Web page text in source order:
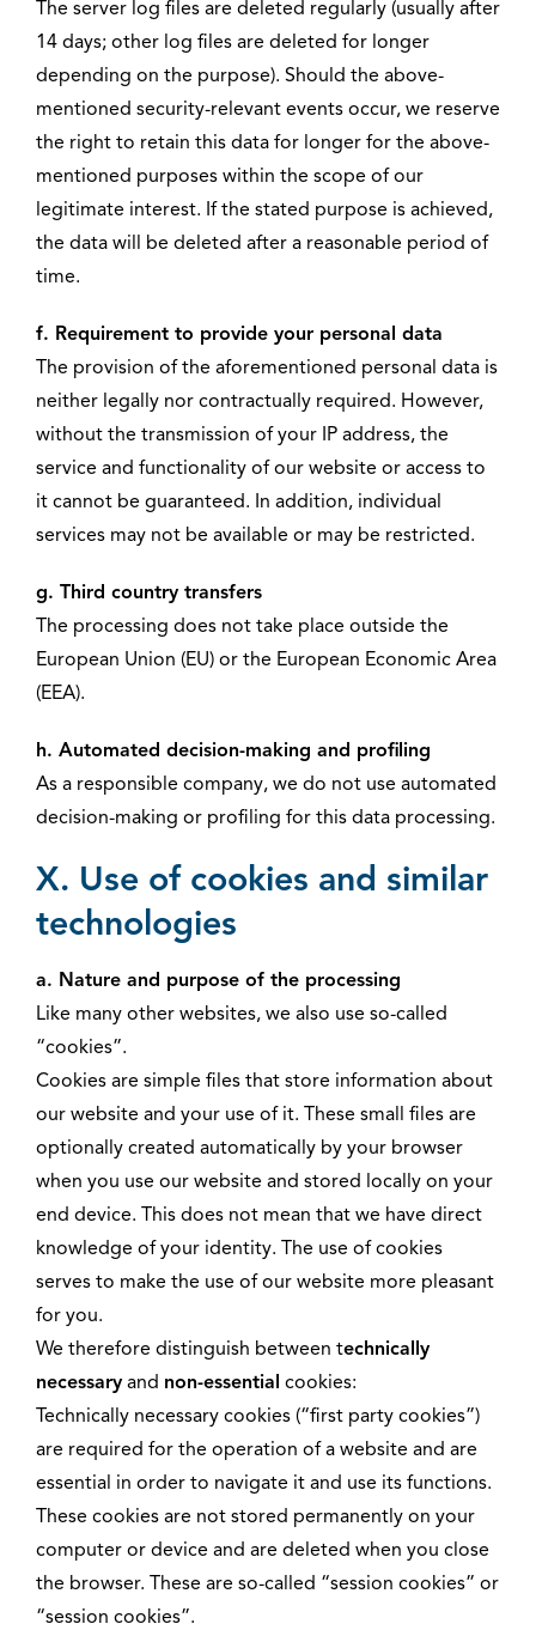
The server log files are deleted regularly (usually after
14 days; other log files are deleted for longer
depending on the purpose). Should the above-
mentioned security-relevant events occur, we reserve
the right to retain this data for longer for the above-
mentioned purposes within the scope of our
legitimate interest. If the stated purpose is achieved,
the data will be deleted after a reasonable period of
time.
f. Requirement to provide your personal data
The provision of the aforementioned personal data is
neither legally nor contractually required. However,
without the transmission of your IP address, the
service and functionality of our website or access to
it cannot be guaranteed. In addition, individual
services may not be available or may be restricted.
g. Third country transfers
The processing does not take place outside the
European Union (EU) or the European Economic Area
(EEA).
h. Automated decision-making and profiling
As a responsible company, we do not use automated
decision-making or profiling for this data processing.
X. Use of cookies and similar
technologies
a. Nature and purpose of the processing
Like many other websites, we also use so-called
“cookies”.
Cookies are simple files that store information about
our website and your use of it. These small files are
optionally created automatically by your browser
when you use our website and stored locally on your
end device. This does not mean that we have direct
knowledge of your identity. The use of cookies
serves to make the use of our website more pleasant
for you.
We therefore distinguish between technically
necessaryand non-essential cookies:
Technically necessary cookies (“first party cookies”)
are required for the operation of a website and are
essential in order to navigate it and use its functions.
These cookies are not stored permanently on your
computer or device and are deleted when you close
the browser. These are so-called “session cookies” or
“session cookies”.